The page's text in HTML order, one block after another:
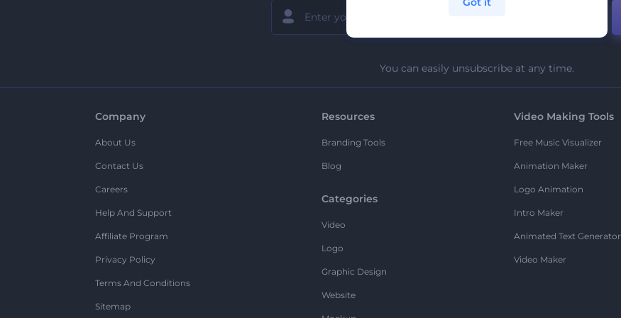
You can easily unsubscribe at any time.
Company
About Us
Contact Us
Careers
Help And Support
Affiliate Program
Privacy Policy
Terms And Conditions
Sitemap
Resources
Branding Tools
Blog
Categories
Video
Logo
Graphic Design
Website
Video Making Tools
Free Music Visualizer
Animation Maker
Logo Animation
Intro Maker
Animated Text Generator
Video Maker